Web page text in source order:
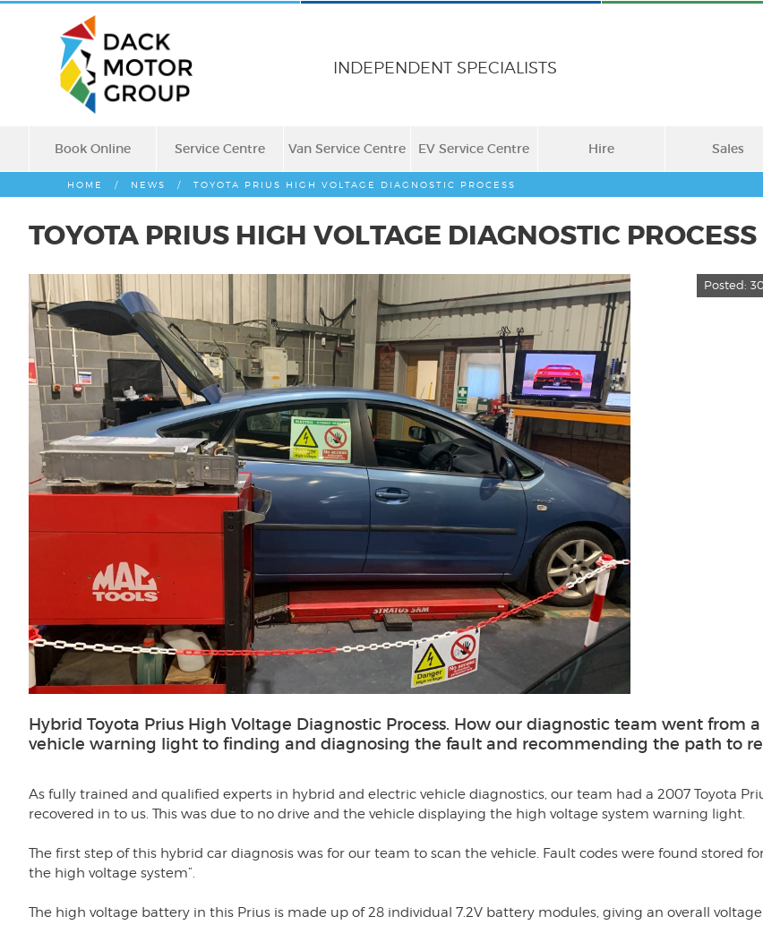
INDEPENDENT SPECIALISTS
Book Online Service Centre Van Service Centre EV Service Centre Hire Sales
HOME / NEWS / TOYOTA PRIUS HIGH VOLTAGE DIAGNOSTIC PROCESS
TOYOTA PRIUS HIGH VOLTAGE DIAGNOSTIC PROCESS
Posted:
Hybrid Toyota Prius High Voltage Diagnostic Process. How our diagnostic team went from
vehicle warning light to finding and diagnosing the fault and recommending the path to
As fully trained and qualified experts in hybrid and electric vehicle diagnostics, our team had a 2007 Toyota
recovered in to us. This was due to no drive and the vehicle displaying the high voltage system warning light.
The first step of this hybrid car diagnosis was for our team to scan the vehicle. Fault codes were found stored
the high voltage system”.
The high voltage battery in this Prius is made up of 28 individual 7.2V battery modules, giving an overall voltage